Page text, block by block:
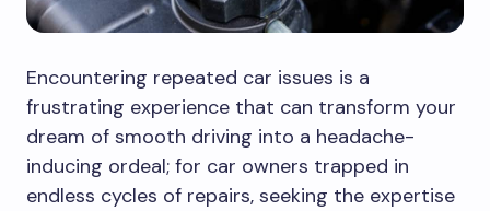
Encountering repeated car issues is a
frustrating experience that can transform your
dream of smooth driving into a headache-
inducing ordeal; for car owners trapped in
endless cycles of repairs, seeking the expertise